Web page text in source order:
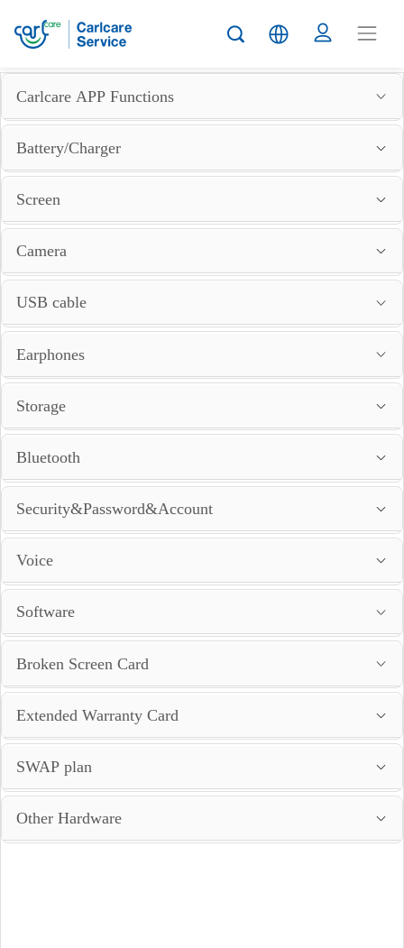
Carlcare APP Functions
Battery/Charger
Screen
Camera
USB cable
Earphones
Storage
Bluetooth
Security&Password&Account
Voice
Software
Broken Screen Card
Extended Warranty Card
SWAP plan
Other Hardware